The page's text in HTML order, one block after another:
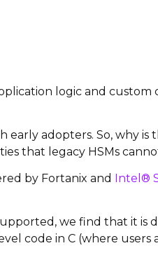
logic and custom
early adopters. So, why is
that legacy HSMs
by Fortanix and Intel®
we find that it is
code in C (where